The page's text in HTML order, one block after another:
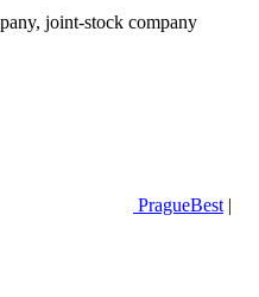
joint-stock company
PragueBest |